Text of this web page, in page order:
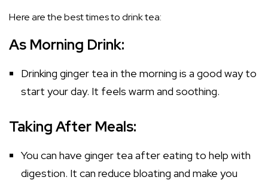
Here are the best times to drink tea:
As Morning Drink:
Drinking ginger tea in the morning is a good way to
start your day. It feels warm and soothing.
Taking After Meals:
You can have ginger tea after eating to help with
digestion. It can reduce bloating and make you